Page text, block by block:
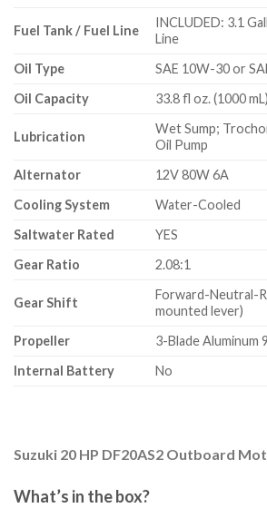
Fuel Tank / Fuel Line
INCLUDED: 3.1
Line
Oil Type
SAE 10W-30 or
Oil Capacity
33.8 fl oz. (1000 mL)
Lubrication
Wet Sump;
Oil Pump
Alternator
12V 80W 6A
Cooling System
Water-Cooled
Saltwater Rated
YES
Gear Ratio
2.08:1
Gear Shift
Forward-Neutral-
mounted lever)
Propeller
3-Blade Aluminum
Internal Battery
No
Suzuki 20 HP DF20AS2 Outboard
What’s in the box?